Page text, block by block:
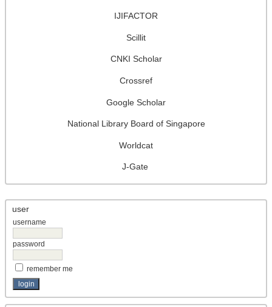
IJIFACTOR
Scillit
CNKI Scholar
Crossref
Google Scholar
National Library Board of Singapore
Worldcat
J-Gate
user
username
password
remember me